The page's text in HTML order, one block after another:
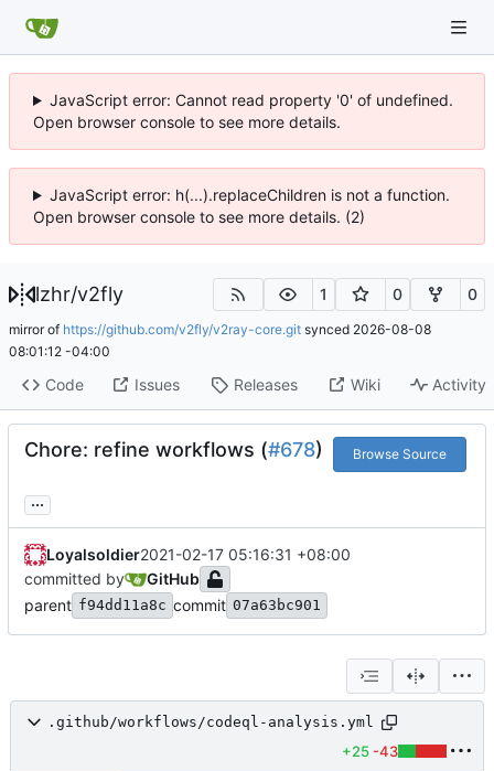
JavaScript error: Cannot read property '0' of undefined.
Open browser console to see more details.
JavaScript error: h(...).replaceChildren is not a function.
Open browser console to see more details. (2)
lzhr/v2fly 1 0 0
mirror of https://github.com/v2fly/v2ray-core.git synced 2026-08-08
08:01:12 -04:00
Code Issues Releases Wiki Activity
Chore: refine workflows (#678) Browse Source
...
Loyalsoldier2021-02-17 05:16:31 +08:00
committed by
GitHub
parent f94dd11a8c commit 07a63bc901
.github/workflows/codeql-analysis.yml
+25 -43